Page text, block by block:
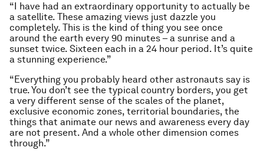
“I have had an extraordinary opportunity to actually be
a satellite. These amazing views just dazzle you
completely. This is the kind of thing you see once
around the earth every 90 minutes – a sunrise and a
sunset twice. Sixteen each in a 24 hour period. It’s quite
a stunning experience.”
“Everything you probably heard other astronauts say is
true. You don’t see the typical country borders, you get
a very different sense of the scales of the planet,
exclusive economic zones, territorial boundaries, the
things that animate our news and awareness every day
are not present. And a whole other dimension comes
through.”